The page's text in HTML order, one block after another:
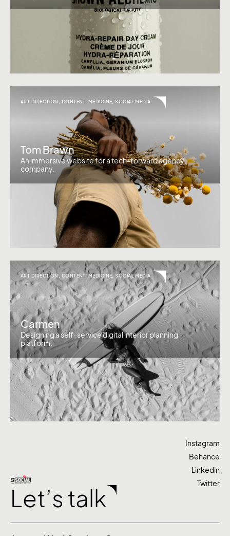
ART DIRECTION CONTENT, MEDICINE ,SOCIAL MEDIA
Tom Brawn
An immersive website for a tech-forward agency
company.
ART DIRECTION, CONTENT,MEDICINE ,SOCIAL MEDIA
Carmen
Designing a self-service digital interior planning
platform.
Let’s talk
Instagram
Behance
Linkedin
Twitter